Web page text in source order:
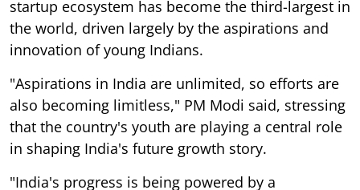
startup ecosystem has become the third-largest in
the world, driven largely by the aspirations and
innovation of young Indians.
"Aspirations in India are unlimited, so efforts are
also becoming limitless," PM Modi said, stressing
that the country's youth are playing a central role
in shaping India's future growth story.
"India's progress is being powered by a